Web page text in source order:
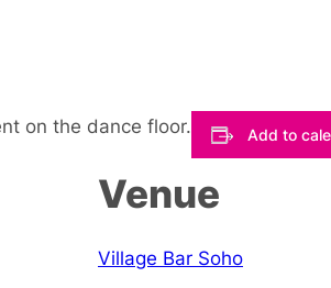
on the dance floor. Add to
Venue
Village Bar Soho